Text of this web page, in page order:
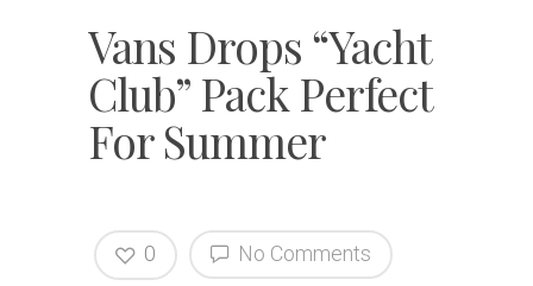
Vans Drops “Yacht
Club” Pack Perfect
For Summer
No Comments
0